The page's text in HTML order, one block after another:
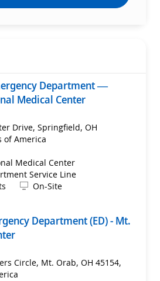
Department —
Medical Center
Drive, Springfield, OH
of America
Medical Center
Service Line
Remote
On-Site
Department (ED) - Mt.
Circle, Mt. Orab, OH 45154,